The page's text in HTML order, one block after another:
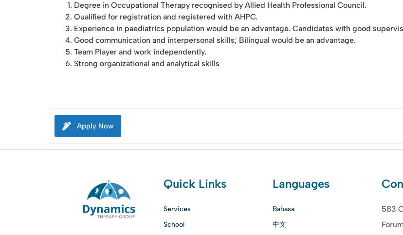
Degree in Occupational Therapy recognised by Allied Health Professional Council.
Qualified for registration and registered with AHPC.
Experience in paediatrics population would be an advantage. Candidates with good
Good communication and interpersonal skills; Bilingual would be an advantage.
Team Player and work independently.
Strong organizational and analytical skills
Apply Now
Quick Links
Services
School
Languages
Bahasa
中文
583